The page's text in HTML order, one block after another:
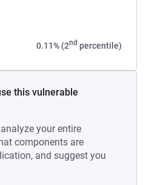
0.11% (2nd percentile)
this vulnerable
your entire
components are
and suggest you